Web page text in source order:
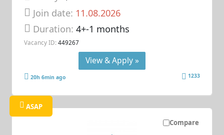
Join date: 11.08.2026
Duration:4+-1 months
Vacancy ID: 449267
View & Apply »
20h 6min ago 1233
Compare
ASAP